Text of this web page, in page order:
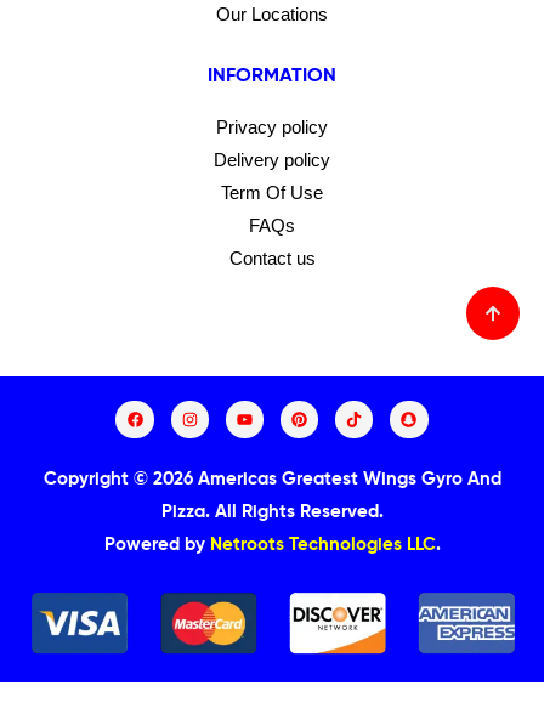
Our Locations
INFORMATION
Privacy policy
Delivery policy
Term Of Use
FAQs
Contact us
Copyright © 2026 Americas Greatest Wings Gyro And
Pizza. All Rights Reserved.
Powered by Netroots Technologies LLC.